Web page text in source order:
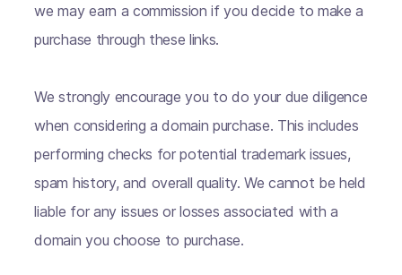
we may earn a commission if you decide to make a
purchase through these links.
We strongly encourage you to do your due diligence
when considering a domain purchase. This includes
performing checks for potential trademark issues,
spam history, and overall quality. We cannot be held
liable for any issues or losses associated with a
domain you choose to purchase.